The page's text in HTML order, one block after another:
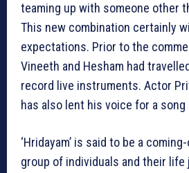
teaming up with someone other
This new combination certainly
expectations. Prior to the
Vineeth and Hesham had
record live instruments. Actor
has also lent his voice for a song
‘Hridayam’ is said to be a
group of individuals and their life